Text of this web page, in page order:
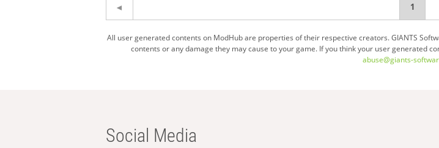
You're
on
page
1
All user generated contents on ModHub are properties of their respective creators. GIANTS
contents or any damage they may cause to your game. If you think your user generated
abuse@giants-
Social Media